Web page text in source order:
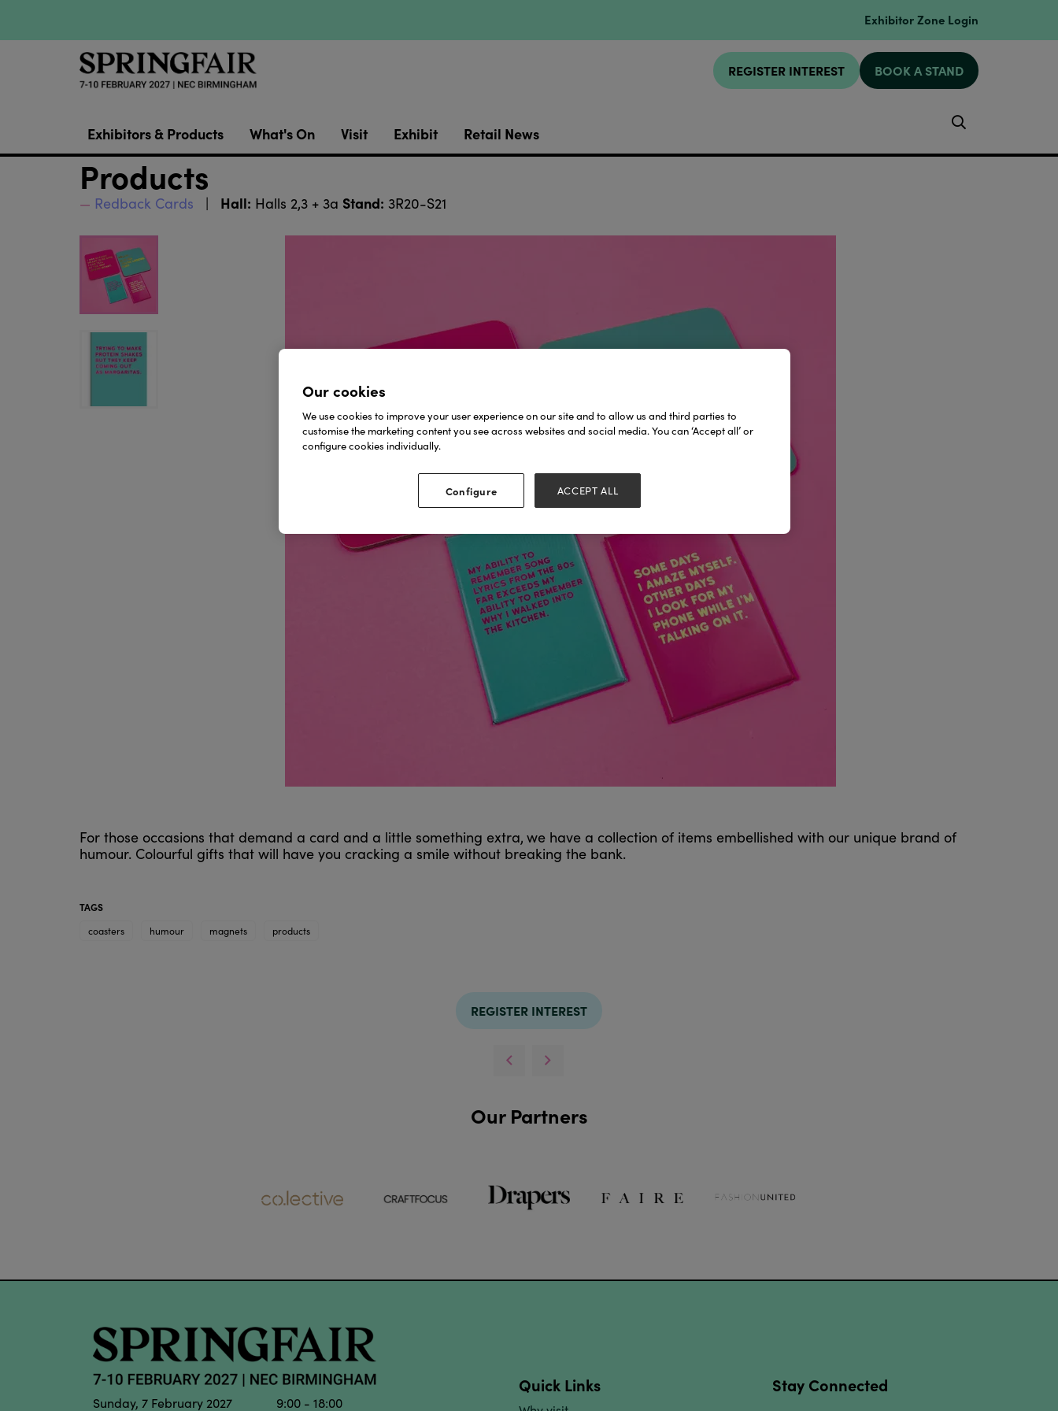
Exhibitor Zone Login
REGISTER INTEREST BOOK A STAND
Exhibitors & Products What's On Visit Exhibit Retail News
Products
Redback Cards Hall: Halls 2,3 + 3a Stand: 3R20-S21
For those occasions that demand a card and a little something extra, we have a collection of items embellished with our unique brand of
humour. Colourful gifts that will have you cracking a smile without breaking the bank.
TAGS
coasters
humour magnets products
REGISTER INTEREST
Our Partners
Sunday, 7 February 2027 9:00 - 18:00
Quick Links Stay Connected
Our cookies
We use cookies to improve your user experience on our site and to allow us and third parties to
customise the marketing content you see across websites and social media. You can ‘Accept all’ or
configure cookies individually.
Configure ACCEPT ALL